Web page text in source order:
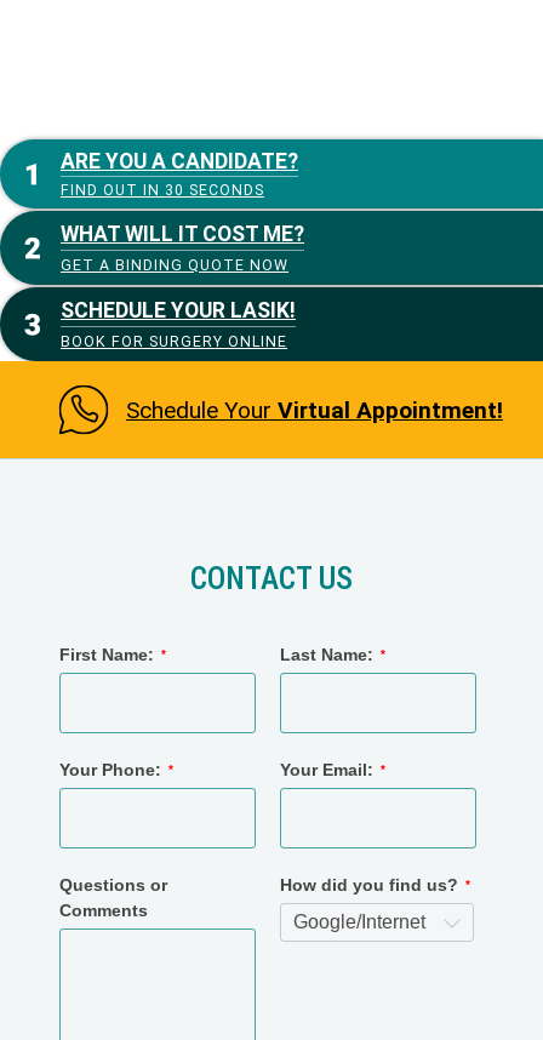
ARE YOU A CANDIDATE?
FIND OUT IN 30 SECONDS
WHAT WILL IT COST ME?
GET A BINDING QUOTE NOW
SCHEDULE YOUR LASIK!
BOOK FOR SURGERY ONLINE
Schedule Your Virtual Appointment!
CONTACT US